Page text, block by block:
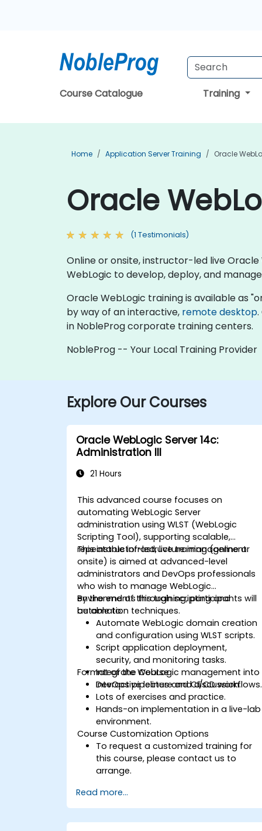
Course Catalogue Training
Home Application Server Training Oracle
Oracle
(1 Testimonials)
Online or onsite, instructor-led live
WebLogic to develop, deploy, and
Oracle WebLogic training is available as
by way of an interactive, remote desktop
in NobleProg corporate training centers.
NobleProg -- Your Local Training Provider
Explore Our Courses
Oracle WebLogic Server 14c:
Administration III
21 Hours
This advanced course focuses on
automating WebLogic Server
administration using WLST (WebLogic
Scripting Tool), supporting scalable,
repeatable infrastructure management.
This instructor-led, live training (online or
onsite) is aimed at advanced-level
administrators and DevOps professionals
who wish to manage WebLogic
environments through scripting and
automation techniques.
By the end of this training, participants will
be able to:
Automate WebLogic domain creation
and configuration using WLST scripts.
Script application deployment,
security, and monitoring tasks.
Integrate WebLogic management into
DevOps pipelines and CI/CD workflows.
Format of the Course
Interactive lecture and discussion.
Lots of exercises and practice.
Hands-on implementation in a live-lab
environment.
Course Customization Options
To request a customized training for
this course, please contact us to
arrange.
Read more...